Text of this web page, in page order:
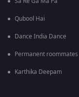
Qubool Hai
Dance India Dance
Permanent roommates
Karthika Deepam